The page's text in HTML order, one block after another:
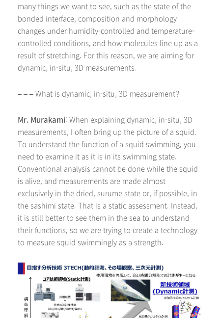
many things we want to see, such as the state of the
bonded interface, composition and morphology
changes under humidity-controlled and temperature-
controlled conditions, and how molecules line up as a
result of stretching. For this reason, we are aiming for
dynamic, in-situ, 3D measurements.
– – – What is dynamic, in-situ, 3D measurement?
Mr. Murakami: When explaining dynamic, in-situ, 3D
measurements, I often bring up the picture of a squid.
To understand the function of a squid swimming, you
need to examine it as it is in its swimming state.
Conventional analysis cannot be done while the squid
is alive, and measurements are made almost
exclusively in the dried, surume state or, if possible, in
the sashimi state. That is a static assessment. Instead,
it is still better to see them in the sea to understand
their functions, so we are trying to create a technology
to measure squid swimmingly as a strength.